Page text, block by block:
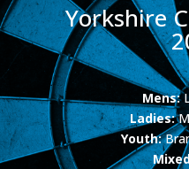
Yorkshire
Mens:
Ladies:
Youth: